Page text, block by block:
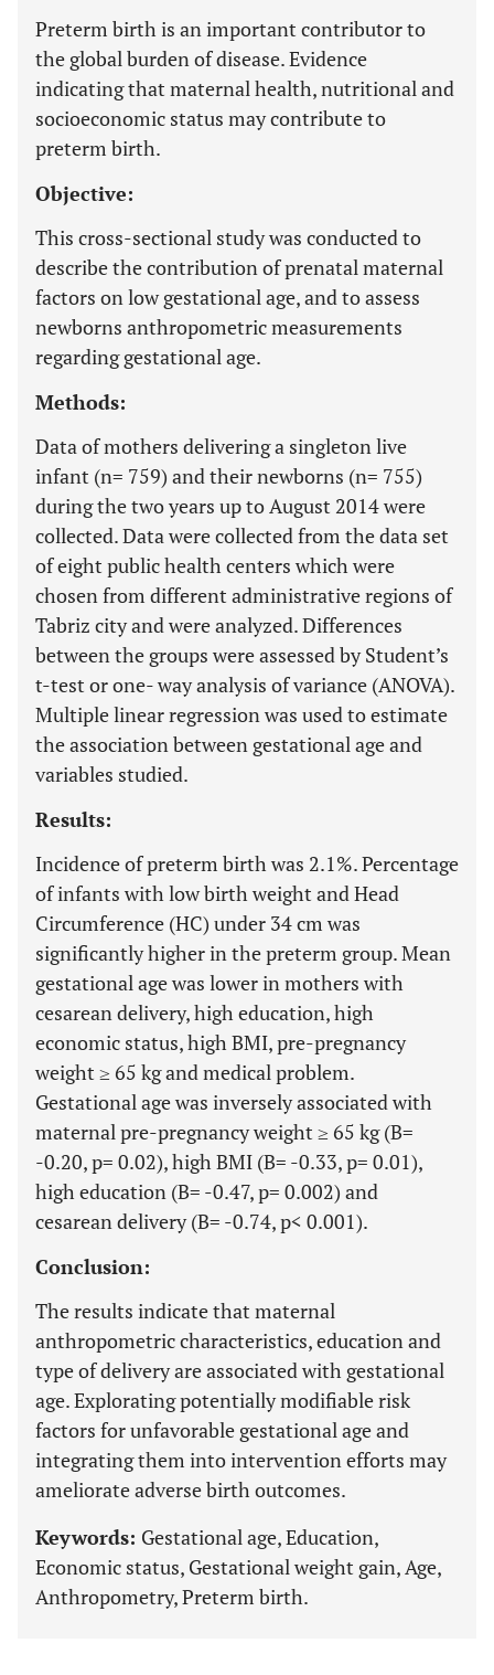
Preterm birth is an important contributor to
the global burden of disease. Evidence
indicating that maternal health, nutritional and
socioeconomic status may contribute to
preterm birth.
Objective:
This cross-sectional study was conducted to
describe the contribution of prenatal maternal
factors on low gestational age, and to assess
newborns anthropometric measurements
regarding gestational age.
Methods:
Data of mothers delivering a singleton live
infant (n= 759) and their newborns (n= 755)
during the two years up to August 2014 were
collected. Data were collected from the data set
of eight public health centers which were
chosen from different administrative regions of
Tabriz city and were analyzed. Differences
between the groups were assessed by Student’s
t-test or one- way analysis of variance (ANOVA).
Multiple linear regression was used to estimate
the association between gestational age and
variables studied.
Results:
Incidence of preterm birth was 2.1%. Percentage
of infants with low birth weight and Head
Circumference (HC) under 34 cm was
significantly higher in the preterm group. Mean
gestational age was lower in mothers with
cesarean delivery, high education, high
economic status, high BMI, pre-pregnancy
weight ≥ 65 kg and medical problem.
Gestational age was inversely associated with
maternal pre-pregnancy weight ≥ 65 kg (B=
-0.20, p= 0.02), high BMI (B= -0.33, p= 0.01),
high education (B= -0.47, p= 0.002) and
cesarean delivery (B= -0.74, p< 0.001).
Conclusion:
The results indicate that maternal
anthropometric characteristics, education and
type of delivery are associated with gestational
age. Explorating potentially modifiable risk
factors for unfavorable gestational age and
integrating them into intervention efforts may
ameliorate adverse birth outcomes.
Keywords: Gestational age, Education,
Economic status, Gestational weight gain, Age,
Anthropometry, Preterm birth.